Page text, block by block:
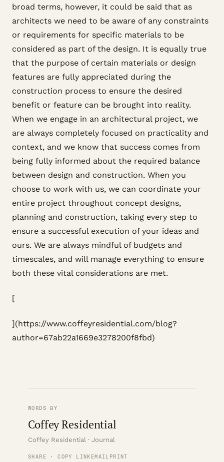
broad terms, however, it could be said that as
architects we need to be aware of any constraints
or requirements for specific materials to be
considered as part of the design. It is equally true
that the purpose of certain materials or design
features are fully appreciated during the
construction process to ensure the desired
benefit or feature can be brought into reality.
When we engage in an architectural project, we
are always completely focused on practicality and
context, and we know that success comes from
being fully informed about the required balance
between design and construction. When you
choose to work with us, we can coordinate your
entire project throughout concept designs,
planning and construction, taking every step to
ensure a successful execution of your ideas and
ours. We are always mindful of budgets and
timescales, and will manage everything to ensure
both these vital considerations are met.
[
](https://www.coffeyresidential.com/blog?
author=67ab22a1669e3278200f8fbd)
WORDS BY
Coffey Residential
Coffey Residential · Journal
SHARE · COPY LINK EMAIL PRINT